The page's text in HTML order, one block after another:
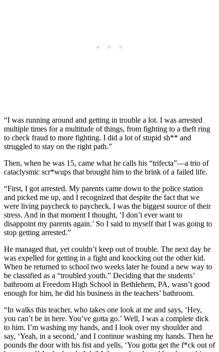
“I was running around and getting in trouble a lot. I was arrested
multiple times for a multitude of things, from fighting to a theft ring
to check fraud to more fighting. I did a lot of stupid sh** and
struggled to stay on the right path.”
Then, when he was 15, came what he calls his “trifecta”—a trio of
cataclysmic scr*wups that brought him to the brink of a failed life.
“First, I got arrested. My parents came down to the police station
and picked me up, and I recognized that despite the fact that we
were living paycheck to paycheck, I was the biggest source of their
stress. And in that moment I thought, ‘I don’t ever want to
disappoint my parents again.’ So I said to myself that I was going to
stop getting arrested.”
He managed that, yet couldn’t keep out of trouble. The next day he
was expelled for getting in a fight and knocking out the other kid.
When he returned to school two weeks later he found a new way to
be classified as a “troubled youth.” Deciding that the students’
bathroom at Freedom High School in Bethlehem, PA, wasn’t good
enough for him, he did his business in the teachers’ bathroom.
“In walks this teacher, who takes one look at me and says, ‘Hey,
you can’t be in here. You’ve gotta go.’ Well, I was a complete dick
to him. I’m washing my hands, and I look over my shoulder and
say, ‘Yeah, in a second,’ and I continue washing my hands. Then he
pounds the door with his fist and yells, ‘You gotta get the f*ck out of